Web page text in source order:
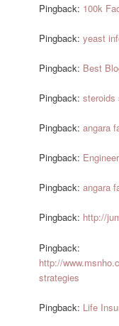
Pingback: 100k
Pingback:yeast
Pingback: Best
Pingback:steroids
Pingback:angara
Pingback:
Pingback:angara
Pingback: http://
Pingback:
http://
strategies
Pingback: Life